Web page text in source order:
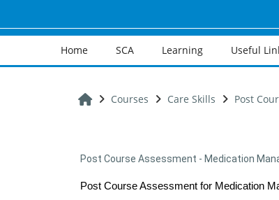
Home SCA Learning Useful
Home
Courses Care Skills Post
Post Course Assessment - Medication
Post Course Assessment for Medication